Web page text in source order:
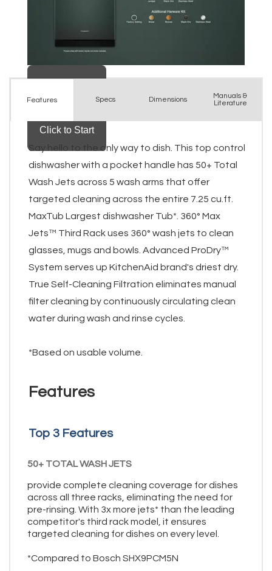
Features Specs Dimensions
Manuals &
Literature
Say hello to the only way to dish. This top control
dishwasher with a pocket handle has 50+ Total
Wash Jets across 5 wash arms that offer
targeted cleaning across the entire 7.25 cu.ft.
MaxTub Largest dishwasher Tub*. 360° Max
Jets™ Third Rack uses 360° wash jets to clean
glasses, mugs and bowls. Advanced ProDry™
System serves up KitchenAid brand's driest dry.
True Self-Cleaning Filtration eliminates manual
filter cleaning by continuously circulating clean
water during wash and rinse cycles.
*Based on usable volume.
Features
Top 3 Features
50+ TOTAL WASH JETS
provide complete cleaning coverage for dishes
across all three racks, eliminating the need for
pre-rinsing. With 3x more jets* than the leading
competitor's third rack model, it ensures
targeted cleaning for dishes on every level.
*Compared to Bosch SHX9PCM5N